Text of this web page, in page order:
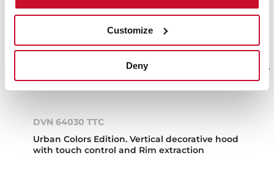
Customize
Deny
DVN 64030 TTC
Urban Colors Edition. Vertical decorative hood
with touch control and Rim extraction